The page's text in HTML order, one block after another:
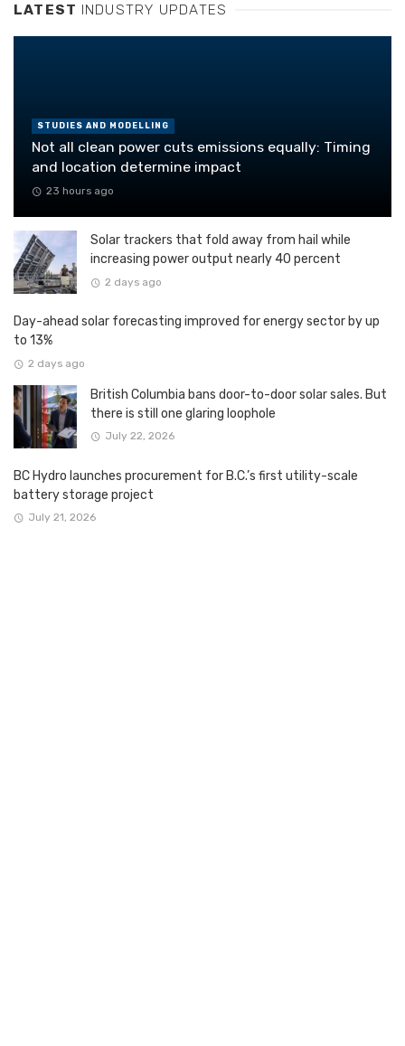
LATEST INDUSTRY UPDATES
STUDIES AND MODELLING
Not all clean power cuts emissions equally: Timing
and location determine impact
23 hours ago
Solar trackers that fold away from hail while
increasing power output nearly 40 percent
2 days ago
Day-ahead solar forecasting improved for energy sector by up
to 13%
2 days ago
British Columbia bans door-to-door solar sales. But
there is still one glaring loophole
July 22, 2026
BC Hydro launches procurement for B.C.’s first utility-scale
battery storage project
July 21, 2026